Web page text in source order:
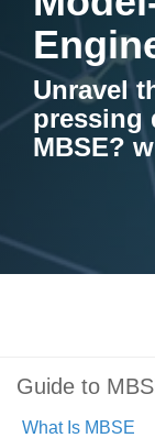
Artificial Intelligence
Standard Operating Procedures
Features Overview
More Resources
Unravel
pressing
MBSE?
Guide to
What Is MBSE